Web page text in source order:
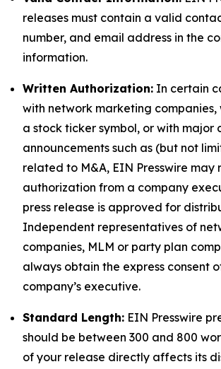
releases must contain a valid
number, and email address in the
information.
Written Authorization: In certain
with network marketing companies,
a stock ticker symbol, or with major
announcements such as (but not
related to M&A, EIN Presswire may
authorization from a company
press release is approved for
Independent representatives of
companies, MLM or party plan
always obtain the express consent
company’s executive.
Standard Length: EIN Presswire
should be between 300 and 800
of your release directly affects its